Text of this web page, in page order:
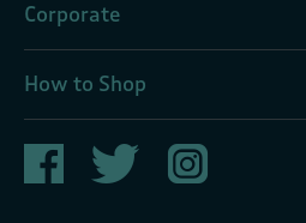
Corporate
How to Shop